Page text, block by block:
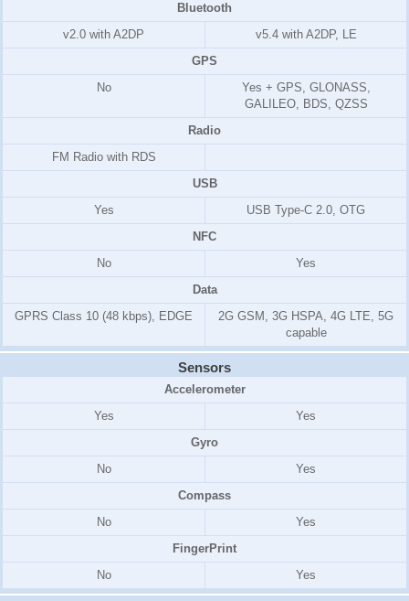
Bluetooth
v2.0 with A2DP
v5.4 with A2DP, LE
GPS
No
Yes + GPS, GLONASS,
GALILEO, BDS, QZSS
Radio
FM Radio with RDS
USB
Yes
USB Type-C 2.0, OTG
NFC
No
Yes
Data
GPRS Class 10 (48 kbps), EDGE
2G GSM, 3G HSPA, 4G LTE, 5G
capable
Sensors
Accelerometer
Yes
Yes
Gyro
No
Yes
Compass
No
Yes
FingerPrint
No
Yes